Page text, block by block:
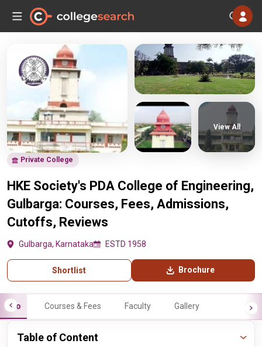
Private College
HKE Society's PDA College of Engineering,
Gulbarga: Courses, Fees, Admissions,
Cutoffs, Reviews
Gulbarga, Karnataka ESTD 1958
Shortlist Brochure
View All
Info Courses & Fees Faculty Gallery
Table of Content